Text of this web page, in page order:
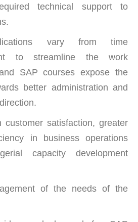
technical support to
vary from time
to streamline the work
SAP courses expose the
better administration and
customer satisfaction, greater
in business operations
capacity development
of the needs of the